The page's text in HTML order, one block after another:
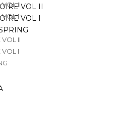
VOL II
VOL I
VOL II
VOL I
VOL II
VOL I